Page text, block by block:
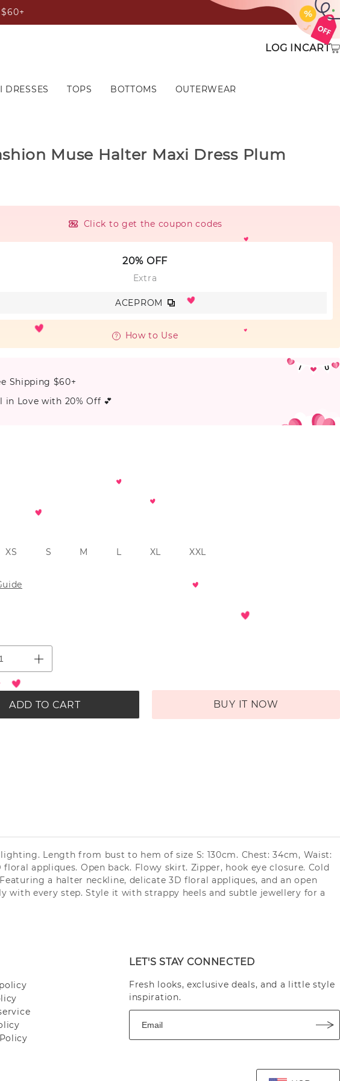
LOG INCART
DRESSES TOPS BOTTOMS OUTERWEAR
Muse Halter Maxi Dress Plum
Click to get the coupon codes
20% OFF
Extra
ACEPROM
How to Use
Shipping $60+
in Love with 20% Off 💕
XS S M L XL XXL
ADD TO CART BUY IT NOW
Length from bust to hem of size S: 130cm. Chest: 34cm, Waist:
appliques. Open back. Flowy skirt. Zipper, hook eye closure. Cold
a halter neckline, delicate 3D floral appliques, and an open
with every step. Style it with strappy heels and subtle jewellery for a
LET'S STAY CONNECTED
Fresh looks, exclusive deals, and a little style
inspiration.